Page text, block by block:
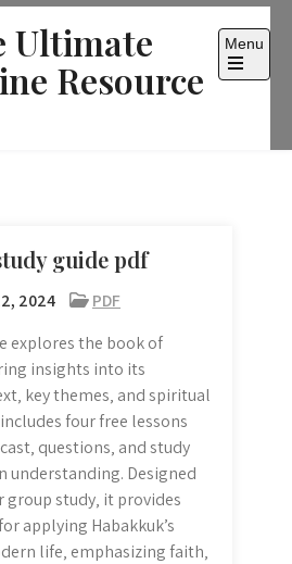
Ultimate
Resource
Menu
Open
guide pdf
2024
PDF
explores the book of
insights into its
key themes‚ and spiritual
four free lessons
questions‚ and study
understanding. Designed
study‚ it provides
applying Habakkuk’s
life‚ emphasizing faith‚